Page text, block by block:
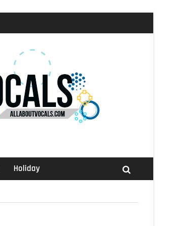
Holiday